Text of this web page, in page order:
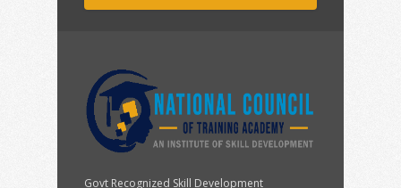
Govt Recognized Skill Development